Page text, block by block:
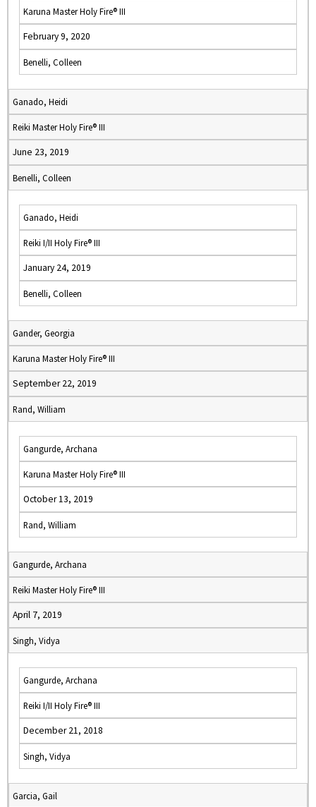
Karuna Master Holy Fire® III
February 9, 2020
Benelli, Colleen
Ganado, Heidi
Reiki Master Holy Fire® III
June 23, 2019
Benelli, Colleen
Ganado, Heidi
Reiki I/II Holy Fire® III
January 24, 2019
Benelli, Colleen
Gander, Georgia
Karuna Master Holy Fire® III
September 22, 2019
Rand, William
Gangurde, Archana
Karuna Master Holy Fire® III
October 13, 2019
Rand, William
Gangurde, Archana
Reiki Master Holy Fire® III
April 7, 2019
Singh, Vidya
Gangurde, Archana
Reiki I/II Holy Fire® III
December 21, 2018
Singh, Vidya
Garcia, Gail